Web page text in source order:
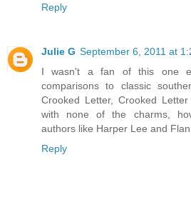
Reply
Julie G September 6, 2011 at
I wasn't a fan of this one
comparisons to classic
Crooked Letter, Crooked
with none of the charms,
authors like Harper Lee and
Reply